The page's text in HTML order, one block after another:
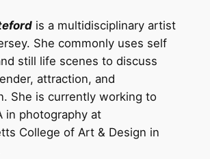
is a multidisciplinary artist
She commonly uses self
still life scenes to discuss
attraction, and
She is currently working to
in photography at
College of Art & Design in